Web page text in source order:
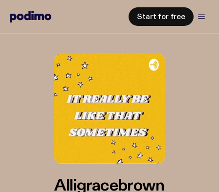
Start for free
Alligracebrown